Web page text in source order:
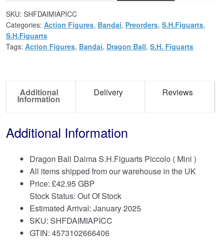
SKU: SHFDAIMIAPICC
Categories: Action Figures, Bandai, Preorders, S.H.Figuarts,
S.H.Figuarts
Tags: Action Figures, Bandai, Dragon Ball, S.H. Figuarts
Additional
Information
Delivery Reviews
Additional Information
Dragon Ball Daima S.H.Figuarts Piccolo ( Mini )
All items shipped from our warehouse in the UK
Price: £42.95 GBP
Stock Status: Out Of Stock
Estimated Arrival: January 2025
SKU: SHFDAIMIAPICC
GTIN: 4573102666406